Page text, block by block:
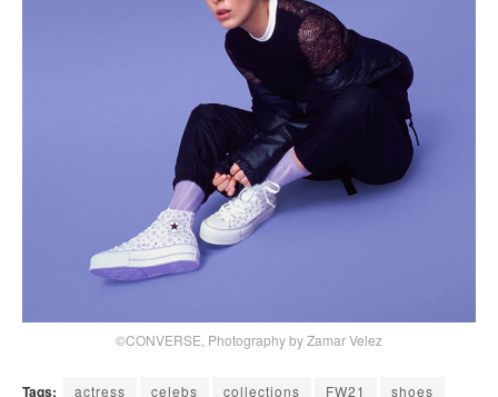
©CONVERSE, Photography by Zamar Velez
Tags: actress celebs collections FW21 shoes